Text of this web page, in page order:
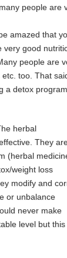
people are
amazed that
very good
people are
etc. too. That
a detox
herbal
They
(herbal
weight loss
modify and
or unbalance
never make
level but this